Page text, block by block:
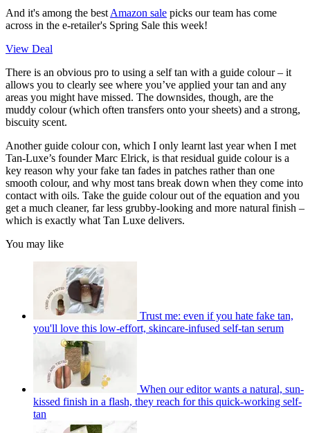
And it's among the best Amazon sale picks our team has come
across in the e-retailer's Spring Sale this week!
View Deal
There is an obvious pro to using a self tan with a guide colour – it
allows you to clearly see where you’ve applied your tan and any
areas you might have missed. The downsides, though, are the
muddy colour (which often transfers onto your sheets) and a strong,
biscuity scent.
Another guide colour con, which I only learnt last year when I met
Tan-Luxe’s founder Marc Elrick, is that residual guide colour is a
key reason why your fake tan fades in patches rather than one
smooth colour, and why most tans break down when they come into
contact with oils. Take the guide colour out of the equation and you
get a much cleaner, far less grubby-looking and more natural finish –
which is exactly what Tan Luxe delivers.
You may like
Trust me: even if you hate fake tan,
you'll love this low-effort, skincare-infused self-tan serum
When our editor wants a natural, sun-
kissed finish in a flash, they reach for this quick-working self-
tan